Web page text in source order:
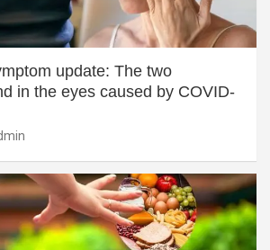
update: The two
in the eyes caused by COVID-